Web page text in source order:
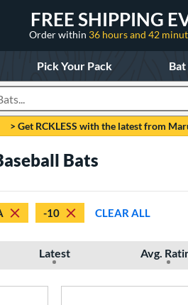
FREE SHIPPING
Order within 36 hours and 42
Pick Your Pack
> Get RCKLESS with the latest from
Bats
-10 CLEAR ALL
Latest Avg.